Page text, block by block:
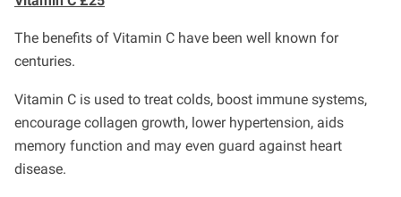
The benefits of Vitamin C have been well known for
centuries.
Vitamin C is used to treat colds, boost immune systems,
encourage collagen growth, lower hypertension, aids
memory function and may even guard against heart
disease.